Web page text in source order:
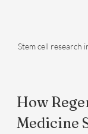
Stem cell research
How
Medicine